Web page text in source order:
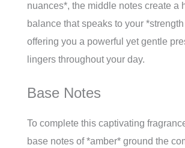
nuances*, the middle notes create a
balance that speaks to your
offering you a powerful yet gentle
lingers throughout your day.
Base Notes
To complete this captivating
base notes of *amber* ground the